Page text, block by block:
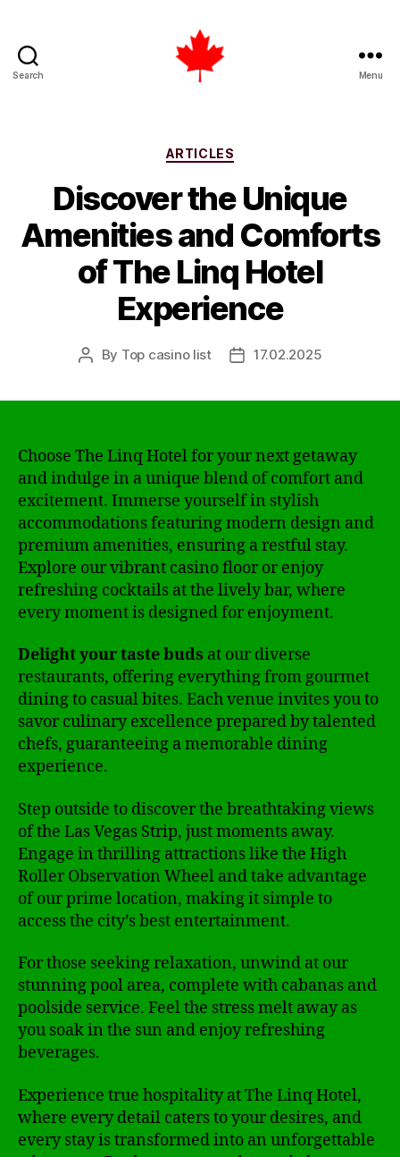
Search
Canada
Menu
Categories
ARTICLES
Discover the Unique
Amenities and Comforts
of The Linq Hotel
Experience
Post
By Top casino list
Post17.02.2025
Choose The Linq Hotel for your next getaway
and indulge in a unique blend of comfort and
excitement. Immerse yourself in stylish
accommodations featuring modern design and
premium amenities, ensuring a restful stay.
Explore our vibrant casino floor or enjoy
refreshing cocktails at the lively bar, where
every moment is designed for enjoyment.
Delight your taste buds at our diverse
restaurants, offering everything from gourmet
dining to casual bites. Each venue invites you to
savor culinary excellence prepared by talented
chefs, guaranteeing a memorable dining
experience.
Step outside to discover the breathtaking views
of the Las Vegas Strip, just moments away.
Engage in thrilling attractions like the High
Roller Observation Wheel and take advantage
of our prime location, making it simple to
access the city’s best entertainment.
For those seeking relaxation, unwind at our
stunning pool area, complete with cabanas and
poolside service. Feel the stress melt away as
you soak in the sun and enjoy refreshing
beverages.
Experience true hospitality at The Linq Hotel,
where every detail caters to your desires, and
every stay is transformed into an unforgettable